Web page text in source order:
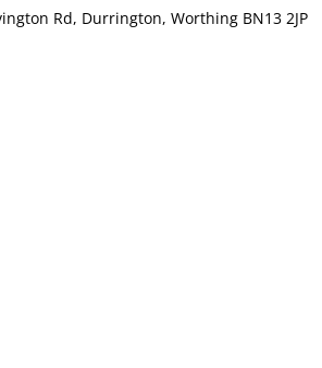
Rd, Durrington, Worthing BN13 2JP